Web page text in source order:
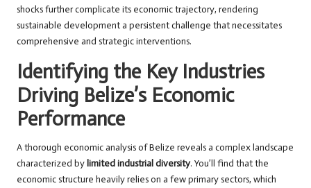
shocks further complicate its economic trajectory, rendering
sustainable development a persistent challenge that necessitates
comprehensive and strategic interventions.
Identifying the Key Industries
Driving Belize’s Economic
Performance
A thorough economic analysis of Belize reveals a complex landscape
characterized by limited industrial diversity. You’ll find that the
economic structure heavily relies on a few primary sectors, which